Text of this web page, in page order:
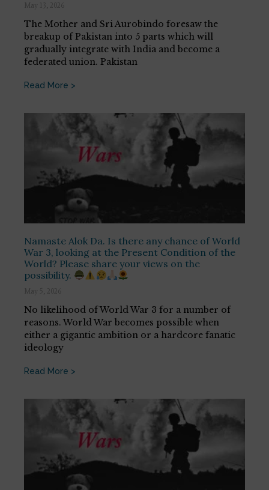
May 13, 2026
The Mother and Sri Aurobindo foresaw the
breakup of Pakistan into 5 parts which will
gradually integrate with India and become a
federated union. Pakistan
Read More >
Namaste Alok Da. Is there any chance of World
War 3, looking at the Present Condition of the
World? Please share your views on the
possibility.
May 5, 2026
No likelihood of World War 3 for a number of
reasons. World War becomes possible when
either a gigantic ambition or a hardcore fanatic
ideology
Read More >